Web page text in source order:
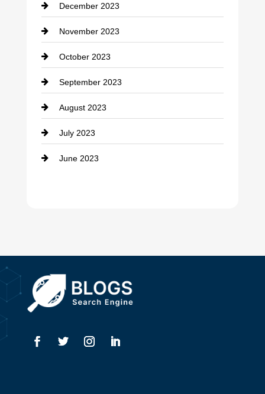
Cremation Service
Custom Window Covering
Damage Restoration
Dance School
Dance Studio
Dental Care
Education and Colleges
Electricians
December 2023
November 2023
October 2023
September 2023
August 2023
July 2023
June 2023